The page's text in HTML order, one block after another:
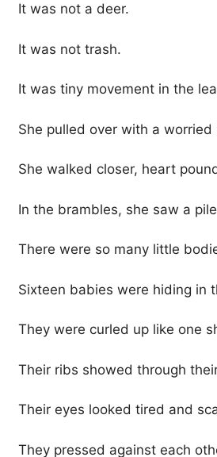
It was not a deer.
It was not trash.
It was tiny movement in the
She pulled over with a worried
She walked closer, heart
In the brambles, she saw a
There were so many little
Sixteen babies were hiding in
They were curled up like one
Their ribs showed through
Their eyes looked tired and
They pressed against each